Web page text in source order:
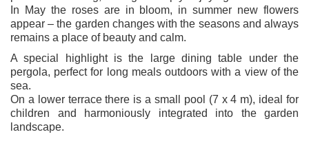
In May the roses are in bloom, in summer new flowers
appear – the garden changes with the seasons and always
remains a place of beauty and calm.
A special highlight is the large dining table under the
pergola, perfect for long meals outdoors with a view of the
sea.
On a lower terrace there is a small pool (7 x 4 m), ideal for
children and harmoniously integrated into the garden
landscape.